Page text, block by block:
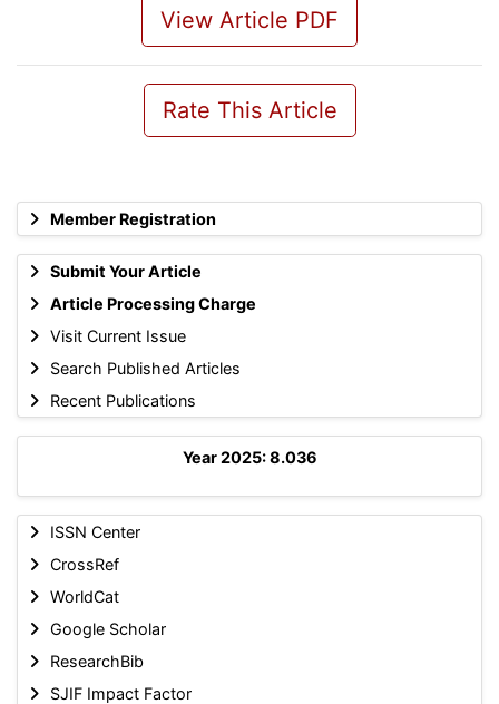
Member Registration
Submit Your Article
Article Processing Charge
Visit Current Issue
Search Published Articles
Recent Publications
Year 2025: 8.036
ISSN Center
CrossRef
WorldCat
Google Scholar
ResearchBib
SJIF Impact Factor
View Article PDF
Rate This Article